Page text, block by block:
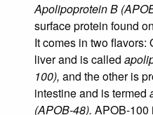
Apolipoprotein B
surface protein found
It comes in two flavors:
liver and is called
100), and the other is
intestine and is termed
(APOB-48). APOB-100